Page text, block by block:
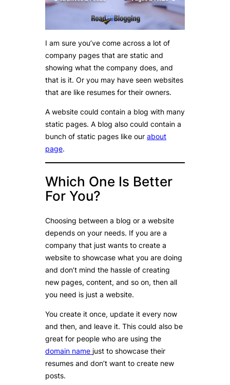
I am sure you’ve come across a lot of
company pages that are static and
showing what the company does, and
that is it. Or you may have seen websites
that are like resumes for their owners.
A website could contain a blog with many
static pages. A blog also could contain a
bunch of static pages like our about
page.
Which One Is Better
For You?
Choosing between a blog or a website
depends on your needs. If you are a
company that just wants to create a
website to showcase what you are doing
and don’t mind the hassle of creating
new pages, content, and so on, then all
you need is just a website.
You create it once, update it every now
and then, and leave it. This could also be
great for people who are using the
domain name just to showcase their
resumes and don’t want to create new
posts.